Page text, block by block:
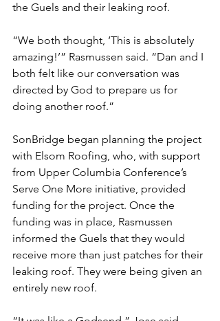
the Guels and their leaking roof.
“We both thought, ‘This is absolutely
amazing!’” Rasmussen said. “Dan and I
both felt like our conversation was
directed by God to prepare us for
doing another roof.”
SonBridge began planning the project
with Elsom Roofing, who, with support
from Upper Columbia Conference’s
Serve One More initiative, provided
funding for the project. Once the
funding was in place, Rasmussen
informed the Guels that they would
receive more than just patches for their
leaking roof. They were being given an
entirely new roof.